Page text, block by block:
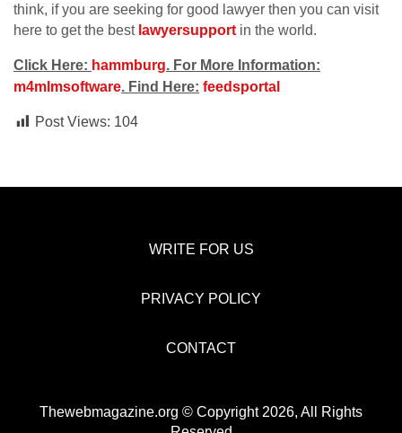
think, if you are seeking for good lawyer then you can visit
here to get the best lawyersupport in the world.
Click Here: hammburg. For More Information:
m4mlmsoftware. Find Here: feedsportal
Post Views: 104
WRITE FOR US
PRIVACY POLICY
CONTACT
Thewebmagazine.org © Copyright 2026, All Rights